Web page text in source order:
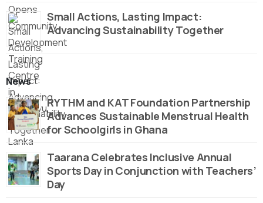
Small Actions, Lasting Impact:
Advancing Sustainability Together
News
RYTHM and KAT Foundation Partnership
Advances Sustainable Menstrual Health
for Schoolgirls in Ghana
Taarana Celebrates Inclusive Annual
Sports Day in Conjunction with Teachers’
Day